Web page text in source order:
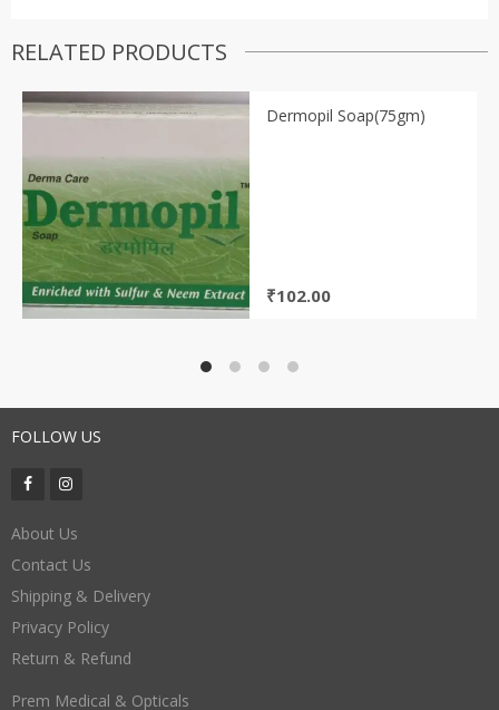
RELATED PRODUCTS
Dermopil Soap(75gm)
₹102.00
FOLLOW US
About Us
Contact Us
Shipping & Delivery
Privacy Policy
Return & Refund
Prem Medical & Opticals